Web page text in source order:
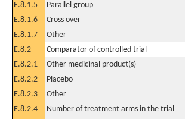
E.8.1.5
Parallel group
E.8.1.6
Cross over
E.8.1.7
Other
E.8.2
Comparator of controlled trial
E.8.2.1
Other medicinal product(s)
E.8.2.2
Placebo
E.8.2.3
Other
E.8.2.4
Number of treatment arms in the trial